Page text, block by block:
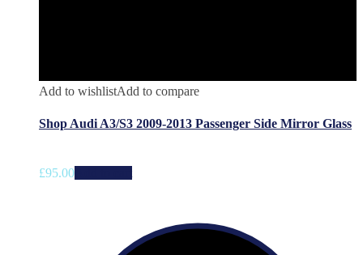
Add to wishlistAdd to compare
Shop Audi A3/S3 2009-2013 Passenger Side Mirror Glass
£95.00